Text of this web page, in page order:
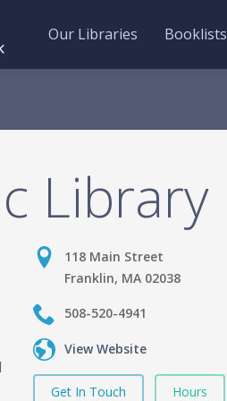
Our Libraries Booklists
Library
118 Main Street
Franklin, MA 02038
508-520-4941
View Website
Get In Touch Hours